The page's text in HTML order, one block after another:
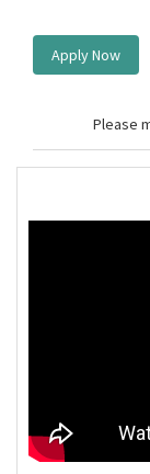
Apply Now
Please